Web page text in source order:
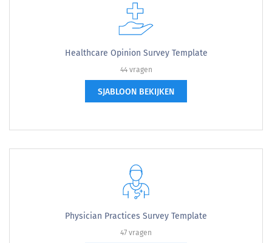
Healthcare Opinion Survey Template
44 vragen
SJABLOON BEKIJKEN
Physician Practices Survey Template
47 vragen